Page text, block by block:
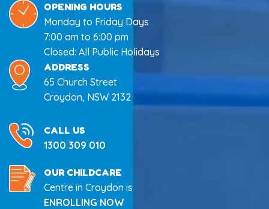
OPENING HOURS
Monday to Friday Days
7:00 am to 6:00 pm
Closed: All Public Holidays
ADDRESS
65 Church Street
Croydon, NSW 2132
CALL US
1300 309 010
OUR CHILDCARE
Centre in Croydon is
ENROLLING NOW